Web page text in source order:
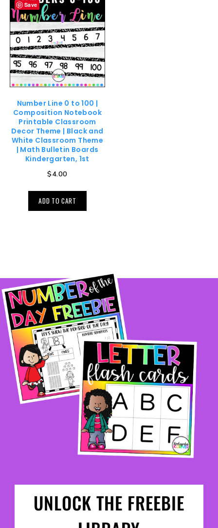
Save
Number Line 0 to 100 |
Composition Notebook
Printable Classroom
Decor Theme | Black and
White Classroom Theme
| Math Bulletin Boards
Kindergarten, 1st
$4.00
ADD TO CART
UNLOCK THE FREEBIE